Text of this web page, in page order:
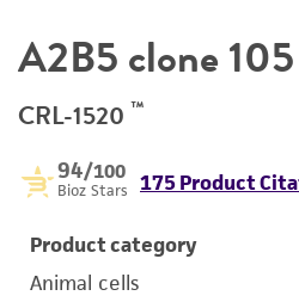
A2B5 clone 105
CRL-1520 ™
94/100
Bioz Stars 175 Product
Product category
Animal cells